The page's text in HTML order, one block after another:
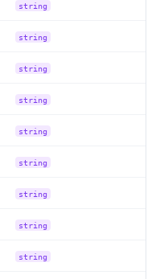
string
string
string
string
string
string
string
string
string